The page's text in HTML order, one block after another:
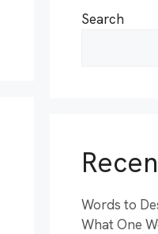
Search
Words to
What One